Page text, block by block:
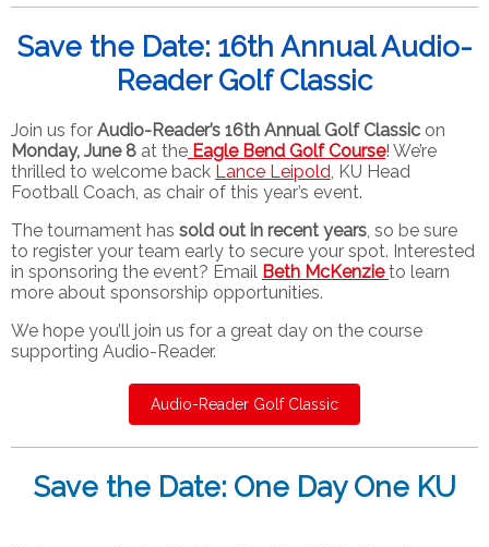
Save the Date: 16th Annual Audio-
Reader Golf Classic
Join us for Audio-Reader’s 16th Annual Golf Classic on
Monday, June 8 at the Eagle Bend Golf Course! We’re
thrilled to welcome back Lance Leipold, KU Head
Football Coach, as chair of this year’s event.
The tournament has sold out in recent years, so be sure
to register your team early to secure your spot. Interested
in sponsoring the event? Email Beth McKenzie to learn
more about sponsorship opportunities.
We hope you’ll join us for a great day on the course
supporting Audio-Reader.
Audio-Reader Golf Classic
Save the Date: One Day One KU